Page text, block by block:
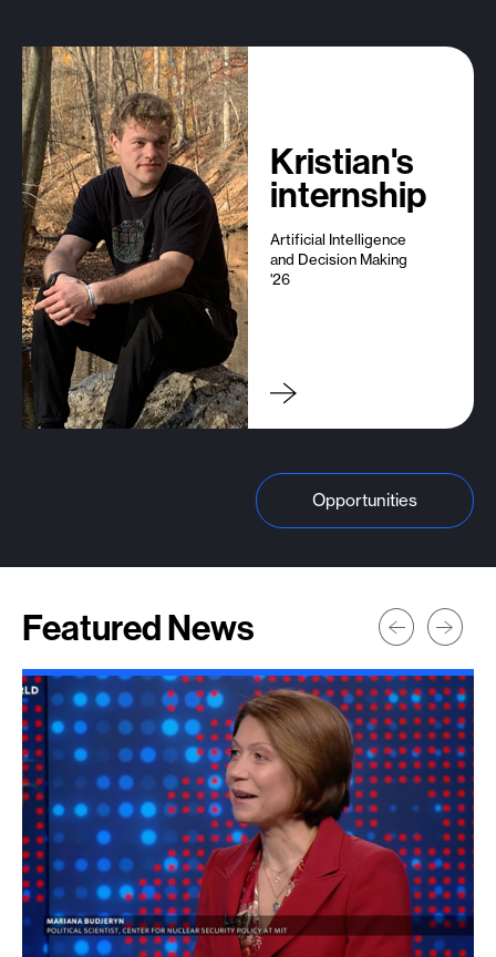
Kristian's
internship
Artificial Intelligence
and Decision Making
'26
Opportunities
Featured News